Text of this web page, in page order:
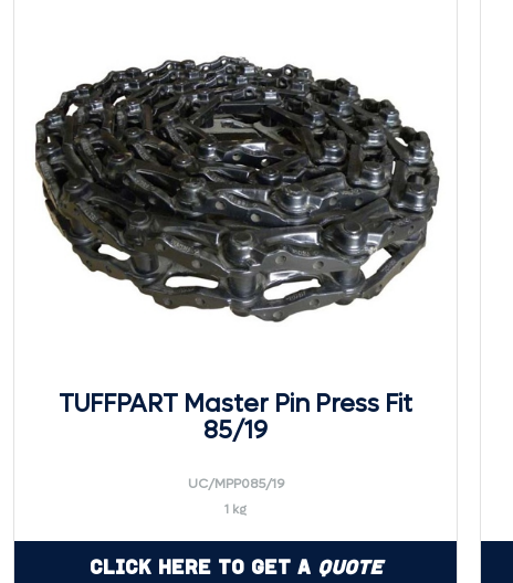
TUFFPART Master Pin Press Fit
85/19
UC/MPP085/19
1 kg
Click Here to Get a Quote